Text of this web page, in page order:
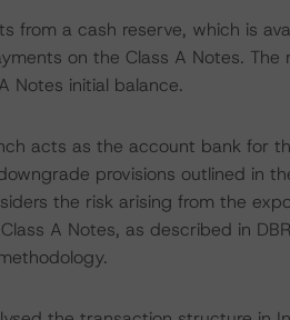
from a cash reserve, which is
on the Class A Notes.
Notes initial balance.
acts as the account bank for
provisions outlined in
the risk arising from the
A Notes, as described in